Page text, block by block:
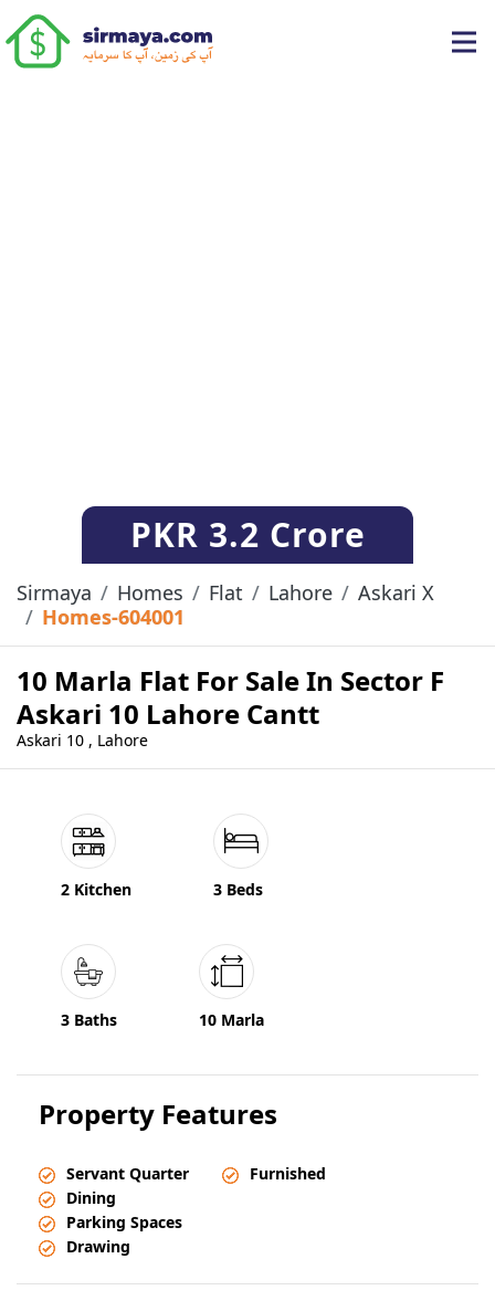
PKR 3.2 Crore
Sirmaya Homes Flat Lahore
Askari X
Homes-604001
10 Marla Flat For Sale In Sector F
Askari 10 Lahore Cantt
Askari 10 , Lahore
2 Kitchen 3 Beds
3 Baths 10 Marla
Property Features
Servant Quarter
Dining
Parking Spaces
Drawing
Furnished